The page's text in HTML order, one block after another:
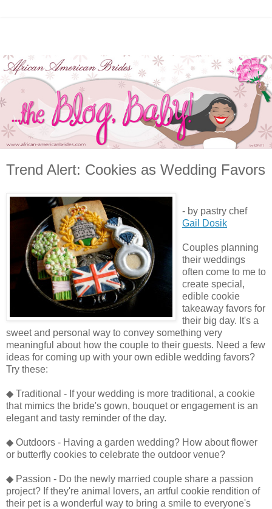
Trend Alert: Cookies as Wedding Favors
- by pastry chef
Gail Dosik
Couples planning
their weddings
often come to me to
create special,
edible cookie
takeaway favors for
their big day. It's a
sweet and personal way to convey something very
meaningful about how the couple to their guests. Need a few
ideas for coming up with your own edible wedding favors?
Try these:
◆ Traditional - If your wedding is more traditional, a cookie
that mimics the bride's gown, bouquet or engagement is an
elegant and tasty reminder of the day.
◆ Outdoors - Having a garden wedding? How about flower
or butterfly cookies to celebrate the outdoor venue?
◆ Passion - Do the newly married couple share a passion
project? If they're animal lovers, an artful cookie rendition of
their pet is a wonderful way to bring a smile to everyone's